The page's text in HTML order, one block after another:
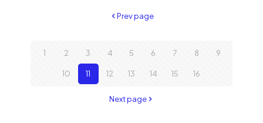
Prev page
1 2 3 4 5 6 7 8 9
10 11 12 13 14 15 16
Next page